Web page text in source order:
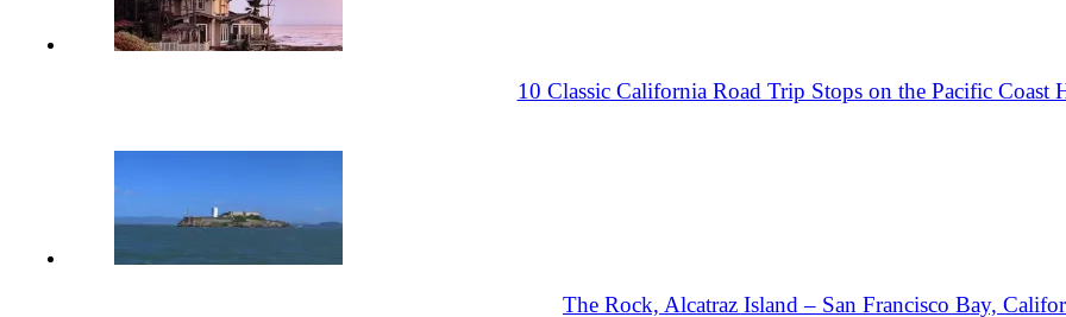
10 Classic California Road Trip Stops on the Pacific Coast
The Rock, Alcatraz Island – San Francisco Bay,